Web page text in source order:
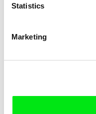
Statistics
Marketing